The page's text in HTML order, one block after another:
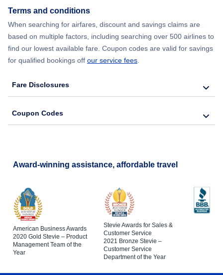
Terms and conditions
When searching for airfares, discount and savings claims are
based on multiple factors, including searching over 500 airlines to
find our lowest available fare. Coupon codes are valid for savings
for qualified bookings off our service fees.
Fare Disclosures
Coupon Codes
Award-winning assistance, affordable travel
American Business Awards
2020 Gold Stevie – Product
Management Team of the
Year
Stevie Awards for Sales &
Customer Service
2021 Bronze Stevie –
Customer Service
Department of the Year